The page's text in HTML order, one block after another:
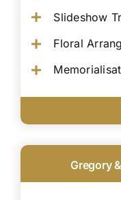
Slideshow
Floral
Gregory